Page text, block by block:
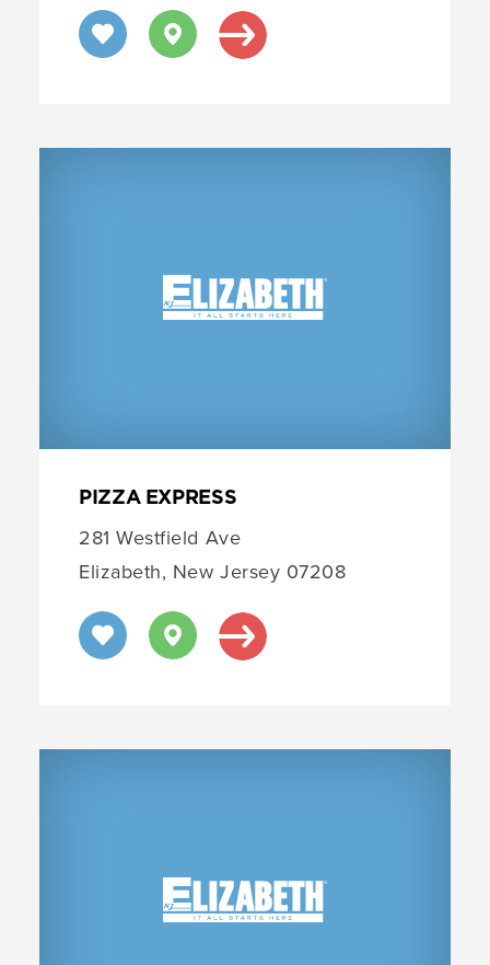
PIZZA EXPRESS
281 Westfield Ave
Elizabeth, New Jersey 07208